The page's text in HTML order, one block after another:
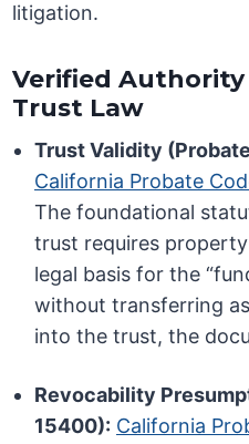
litigation.
Verified
Trust Law
Trust Validity
California Probate
The foundational
trust requires
legal basis for the
without transferring
into the trust, the
Revocability
15400): California